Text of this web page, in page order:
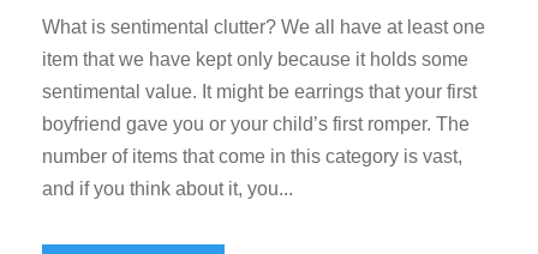
What is sentimental clutter? We all have at least one
item that we have kept only because it holds some
sentimental value. It might be earrings that your first
boyfriend gave you or your child’s first romper. The
number of items that come in this category is vast,
and if you think about it, you...